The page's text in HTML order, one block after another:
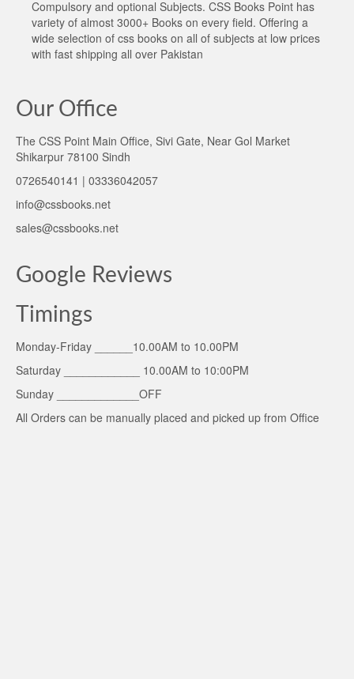
Compulsory and optional Subjects. CSS Books Point has
variety of almost 3000+ Books on every field. Offering a
wide selection of css books on all of subjects at low prices
with fast shipping all over Pakistan
Our Office
The CSS Point Main Office, Sivi Gate, Near Gol Market
Shikarpur 78100 Sindh
0726540141 | 03336042057
info@cssbooks.net
sales@cssbooks.net
Google Reviews
Timings
Monday-Friday ______10.00AM to 10.00PM
Saturday ____________ 10.00AM to 10:00PM
Sunday _____________OFF
All Orders can be manually placed and picked up from Office